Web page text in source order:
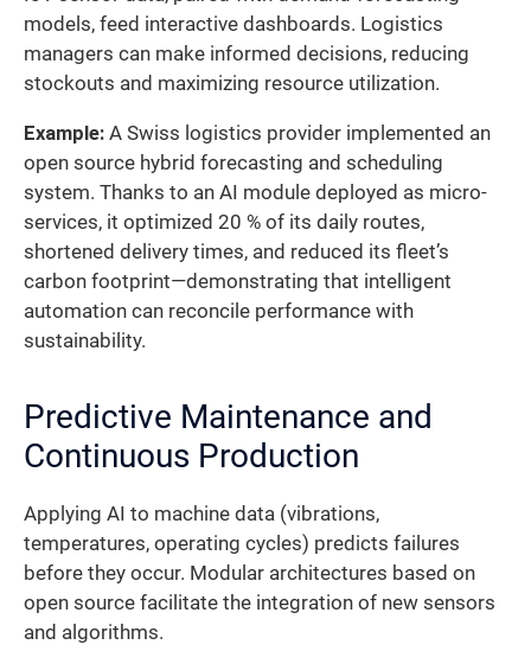
models, feed interactive dashboards. Logistics
managers can make informed decisions, reducing
stockouts and maximizing resource utilization.
Example: A Swiss logistics provider implemented an
open source hybrid forecasting and scheduling
system. Thanks to an AI module deployed as micro-
services, it optimized 20 % of its daily routes,
shortened delivery times, and reduced its fleet’s
carbon footprint—demonstrating that intelligent
automation can reconcile performance with
sustainability.
Predictive Maintenance and
Continuous Production
Applying AI to machine data (vibrations,
temperatures, operating cycles) predicts failures
before they occur. Modular architectures based on
open source facilitate the integration of new sensors
and algorithms.